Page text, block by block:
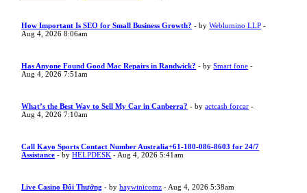
How Important Is SEO for Small Business Growth? - byWeblumino LLP -
Aug 4, 2026 8:06am
Has Anyone Found Good Mac Repairs in Randwick? - bySmart fone -
Aug 4, 2026 7:51am
What’s the Best Way to Sell My Car in Canberra? - byactcash forcar -
Aug 4, 2026 7:10am
Call Kayo Sports Contact Number Australia+61-180-086-8603 for 24/7
Assistance - byHELPDESK - Aug 4, 2026 5:41am
Live Casino Đổi Thưởng - byhaywinicomz - Aug 4, 2026 5:38am